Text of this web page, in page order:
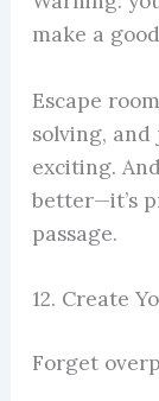
make a
Escape
solving,
exciting.
better—it’s
passage.
12. Create
Forget